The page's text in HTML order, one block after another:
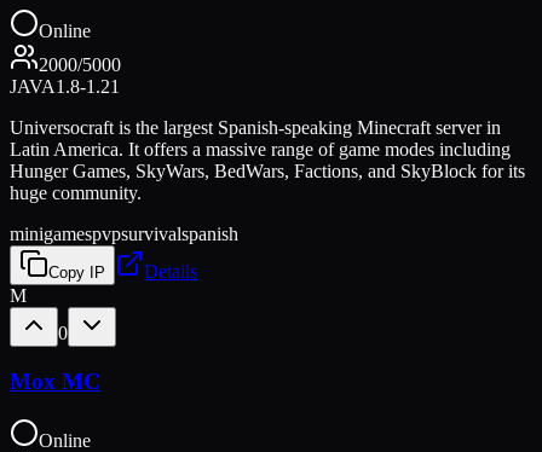
Online
2000/5000
JAVA1.8-1.21
Universocraft is the largest Spanish-speaking Minecraft server in
Latin America. It offers a massive range of game modes including
Hunger Games, SkyWars, BedWars, Factions, and SkyBlock for its
huge community.
minigamespvpsurvivalspanish
Copy IP
Details
M
0
Mox MC
Online